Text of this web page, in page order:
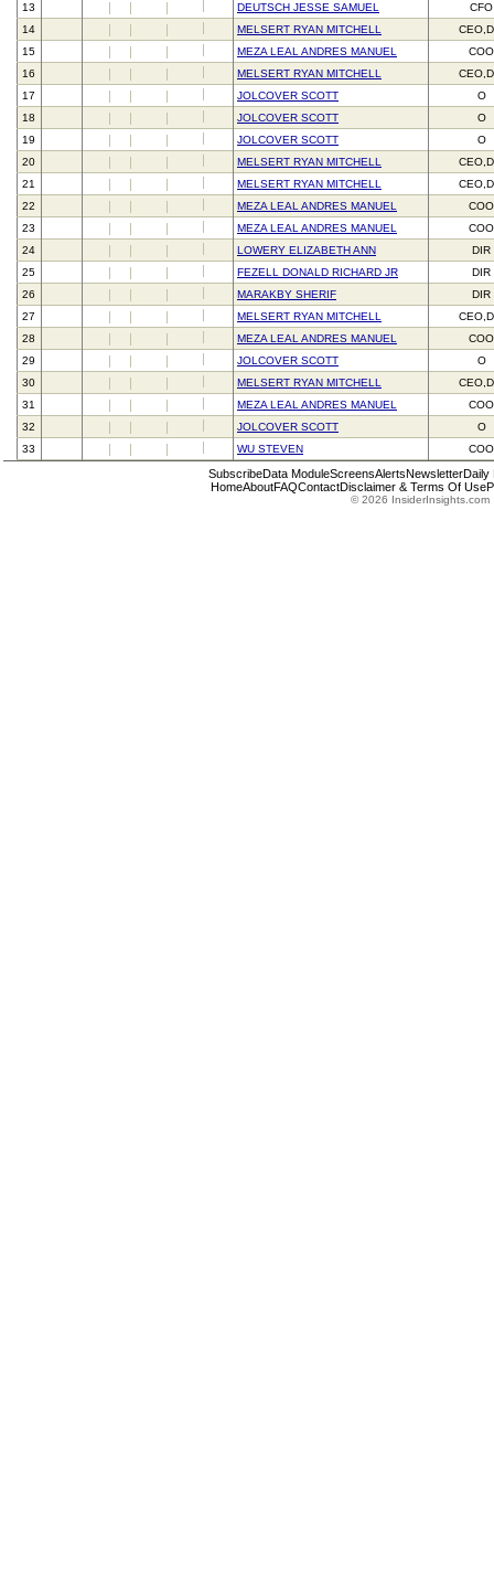
13
DEUTSCH JESSE SAMUEL
CFO
14
MELSERT RYAN MITCHELL
15
MEZA LEAL ANDRES MANUEL
COO
16
MELSERT RYAN MITCHELL
17
JOLCOVER SCOTT
O
18
JOLCOVER SCOTT
O
19
JOLCOVER SCOTT
O
20
MELSERT RYAN MITCHELL
21
MELSERT RYAN MITCHELL
22
MEZA LEAL ANDRES MANUEL
COO
23
MEZA LEAL ANDRES MANUEL
COO
24
LOWERY ELIZABETH ANN
DIR
25
FEZELL DONALD RICHARD JR
DIR
26
MARAKBY SHERIF
DIR
27
MELSERT RYAN MITCHELL
28
MEZA LEAL ANDRES MANUEL
COO
29
JOLCOVER SCOTT
O
30
MELSERT RYAN MITCHELL
31
MEZA LEAL ANDRES MANUEL
COO
32
JOLCOVER SCOTT
O
33
WU STEVEN COO
SubscribeData ModuleScreensAlertsNewsletterDaily
HomeAboutFAQContactDisclaimer & Terms Of Use
© 2026 InsiderInsights.com